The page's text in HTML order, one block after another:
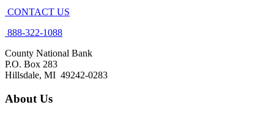
CONTACT US
888-322-1088
County National Bank
P.O. Box 283
Hillsdale, MI 49242-0283
About Us